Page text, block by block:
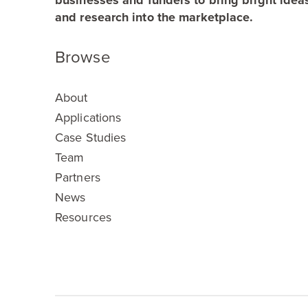
and research into the marketplace.
Browse
About
Applications
Case Studies
Team
Partners
News
Resources